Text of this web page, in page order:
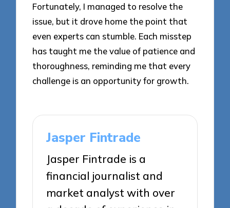
Fortunately, I managed to resolve the
issue, but it drove home the point that
even experts can stumble. Each misstep
has taught me the value of patience and
thoroughness, reminding me that every
challenge is an opportunity for growth.
Jasper Fintrade
Jasper Fintrade is a
financial journalist and
market analyst with over